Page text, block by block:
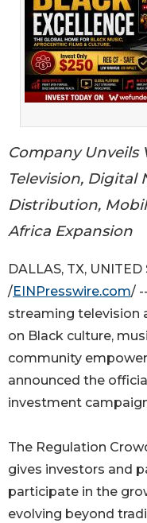
Company Unveils
Television, Digital
Distribution,
Africa Expansion
DALLAS, TX,
/EINPresswire.com/
streaming television
on Black culture,
community
announced the
investment
The Regulation
gives investors and
participate in the
evolving beyond